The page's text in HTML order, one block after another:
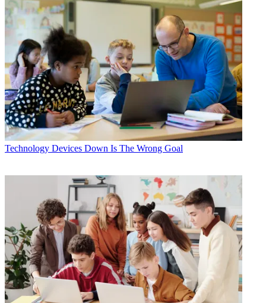
Technology Devices Down Is The Wrong Goal